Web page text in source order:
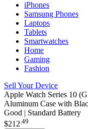
iPhones
Samsung Phones
Laptops
Tablets
Smartwatches
Home
Gaming
Fashion
Sell Your Device
Apple Watch Series 10
Aluminum Case with
Good | Standard Battery
$212.49